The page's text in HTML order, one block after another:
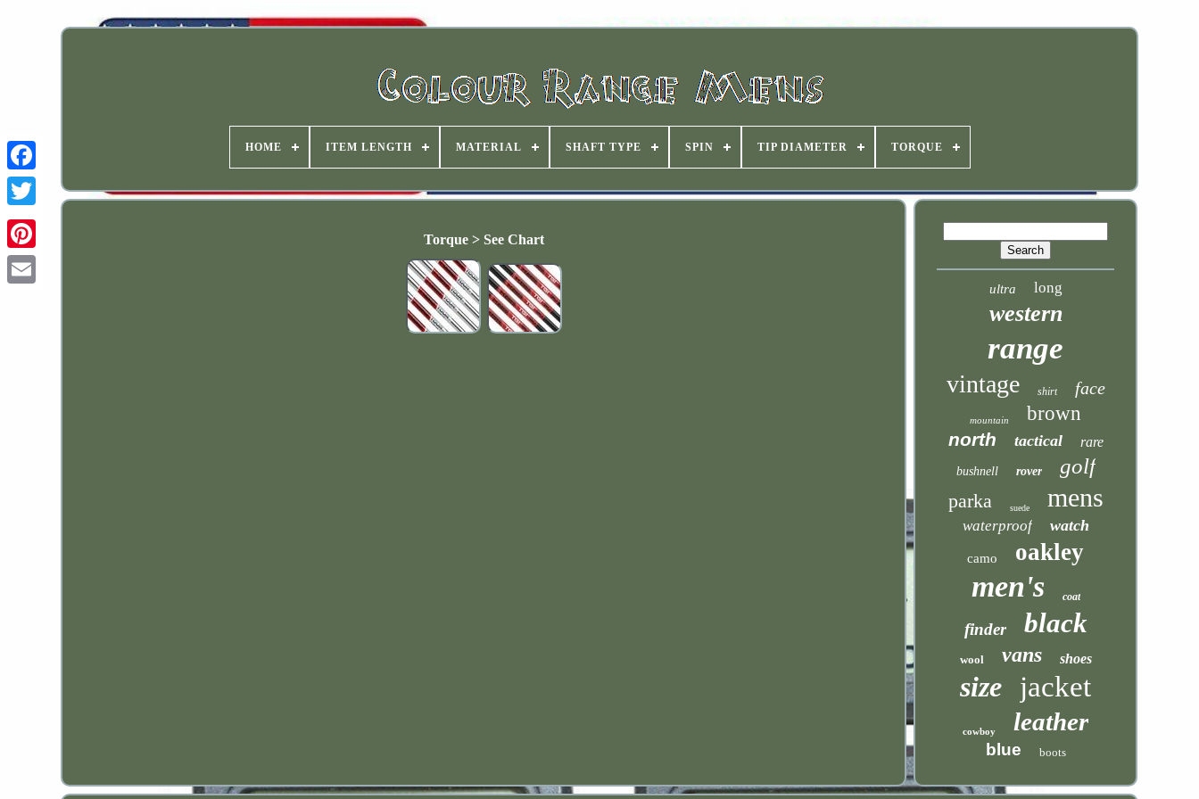
HOME ITEM LENGTH MATERIAL SHAFT TYPE SPIN TIP DIAMETER TORQUE
Torque > See Chart
ultra long
western
range
vintage shirt face
mountain brown
north tactical rare
bushnell rover golf
parka suede mens
waterproof watch
camo oakley
men's coat
finder black
wool vans shoes
size jacket
cowboy leather
blue boots